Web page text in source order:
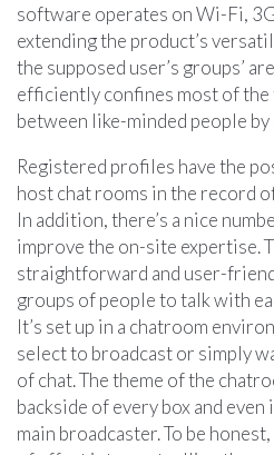
software operates on Wi-Fi,
extending the product’s
the supposed user’s groups’
efficiently confines most of
between like-minded people
Registered profiles have the
host chat rooms in the record
In addition, there’s a nice
improve the on-site expertise.
straightforward and user-
groups of people to talk with
It’s set up in a chatroom
select to broadcast or simply
of chat. The theme of the
backside of every box and
main broadcaster. To be